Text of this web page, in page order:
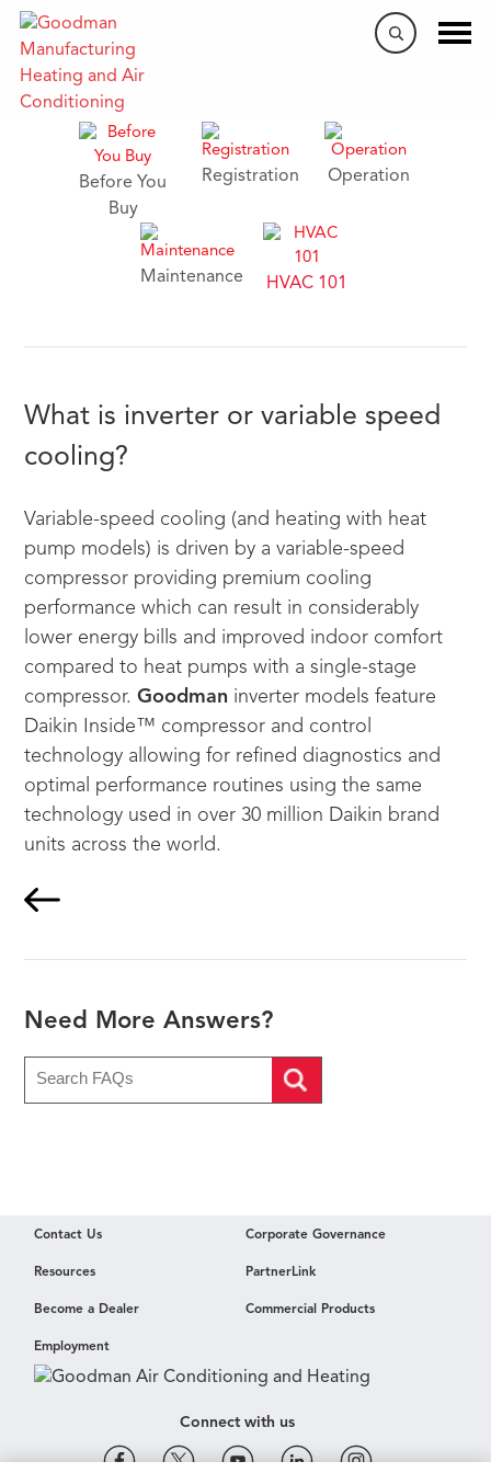
Before You
Buy
Registration Operation
Maintenance HVAC 101
What is inverter or variable speed
cooling?
Variable-speed cooling (and heating with heat
pump models) is driven by a variable-speed
compressor providing premium cooling
performance which can result in considerably
lower energy bills and improved indoor comfort
compared to heat pumps with a single-stage
compressor.Goodman inverter models feature
Daikin Inside™ compressor and control
technology allowing for refined diagnostics and
optimal performance routines using the same
technology used in over 30 million Daikin brand
units across the world.
Need More Answers?
Contact Us Corporate Governance
Resources PartnerLink
Become a Dealer Commercial Products
Employment
Connect with us